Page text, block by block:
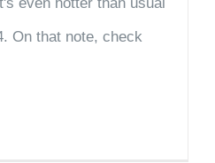
On that note, check